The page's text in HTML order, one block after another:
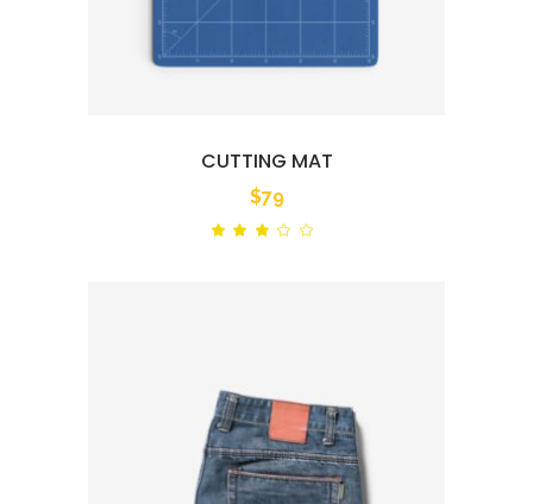
CUTTING MAT
$79